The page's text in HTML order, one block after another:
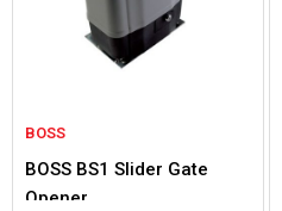
BOSS
BOSS BS1 Slider Gate
Opener